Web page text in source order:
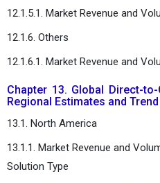
12.1.5.1. Market Revenue and
12.1.6. Others
12.1.6.1. Market Revenue and
Chapter 13. Global Direct-
Regional Estimates and
13.1. North America
13.1.1. Market Revenue and
Solution Type